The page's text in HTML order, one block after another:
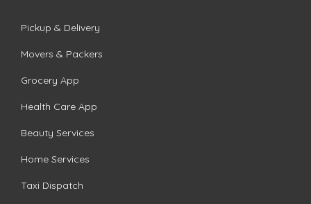
Pickup & Delivery
Movers & Packers
Grocery App
Health Care App
Beauty Services
Home Services
Taxi Dispatch